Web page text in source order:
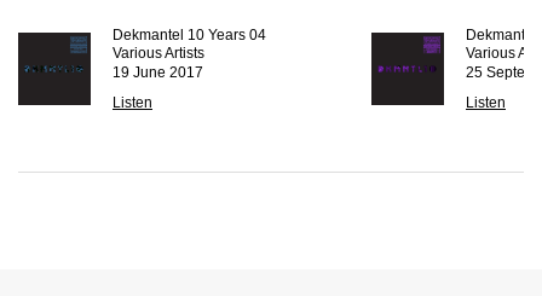
Dekmantel 10 Years 04
Various Artists
19 June 2017
Listen
Dekmantel
Various
25
Listen